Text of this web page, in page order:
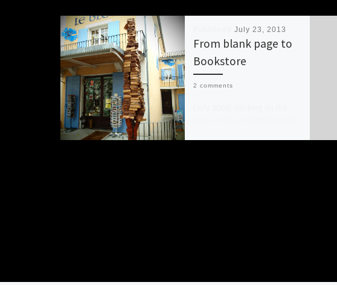
PublishedJuly 23, 2013
From blank page to
Bookstore
2 comments